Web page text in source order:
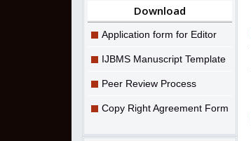
Download
Application form for Editor
IJBMS Manuscript Template
Peer Review Process
Copy Right Agreement Form